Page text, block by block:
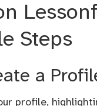
Steps
a
profile,